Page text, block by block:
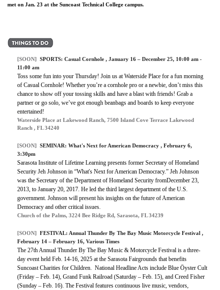
met on Jan. 23 at the Suncoast Technical College campus.
[SOON] SPORTS: Casual Cornhole , January 16 – December 25, 10:00 am -
11:00 am
Toss some fun into your Thursday! Join us at Waterside Place for a fun morning
of Casual Cornhole! Whether you’re a cornhole pro or a newbie, don’t miss this
chance to show off your tossing skills and have a blast with friends! Grab a
partner or go solo, we’ve got enough beanbags and boards to keep everyone
entertained!
Waterside Place at Lakewood Ranch, 7500 Island Cove Terrace Lakewood
Ranch , FL 34240
[SOON] SEMINAR: What's Next for American Democracy , February 6,
3:30pm
Sarasota Institute of Lifetime Learning presents former Secretary of Homeland
Security Jeh Johnson in “What's Next for American Democracy.” Jeh Johnson
was the Secretary of the Department of Homeland Security fromDecember 23,
2013, to January 20, 2017. He led the third largest department of the U.S.
government. Johnson will present his insights on the future of American
Democracy and other critical issues.
Church of the Palms, 3224 Bee Ridge Rd, Sarasota, FL 34239
[SOON] FESTIVAL: Annual Thunder By The Bay Music Motorcycle Festival ,
February 14 – February 16, Various Times
The 27th Annual Thunder By The Bay Music & Motorcycle Festival is a three-
day event held Feb. 14-16, 2025 at the Sarasota Fairgrounds that benefits
Suncoast Charities for Children. National Headline Acts include Blue Öyster Cult
(Friday – Feb. 14), Grand Funk Railroad (Saturday – Feb. 15), and Creed Fisher
(Sunday – Feb. 16). The Festival features continuous live music, vendors,